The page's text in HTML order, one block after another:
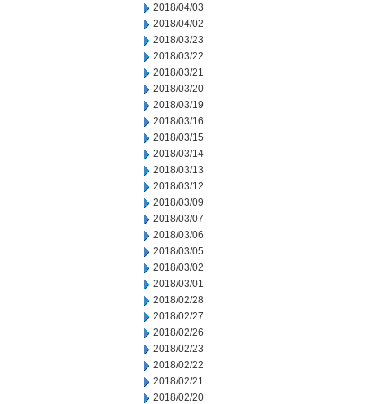
2018/04/03
2018/04/02
2018/03/23
2018/03/22
2018/03/21
2018/03/20
2018/03/19
2018/03/16
2018/03/15
2018/03/14
2018/03/13
2018/03/12
2018/03/09
2018/03/07
2018/03/06
2018/03/05
2018/03/02
2018/03/01
2018/02/28
2018/02/27
2018/02/26
2018/02/23
2018/02/22
2018/02/21
2018/02/20